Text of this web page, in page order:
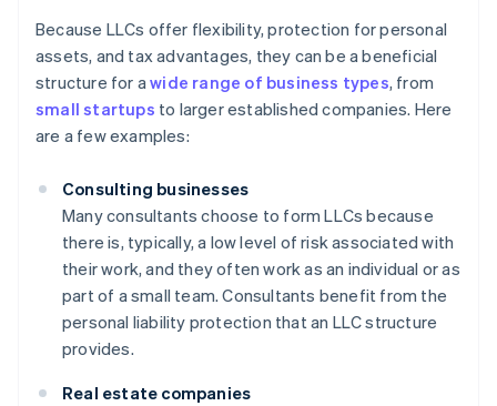
Because LLCs offer flexibility, protection for personal
assets, and tax advantages, they can be a beneficial
structure for awide range of business types, from
small startups to larger established companies. Here
are a few examples:
Consulting businesses
Many consultants choose to form LLCs because
there is, typically, a low level of risk associated with
their work, and they often work as an individual or as
part of a small team. Consultants benefit from the
personal liability protection that an LLC structure
provides.
Real estate companies